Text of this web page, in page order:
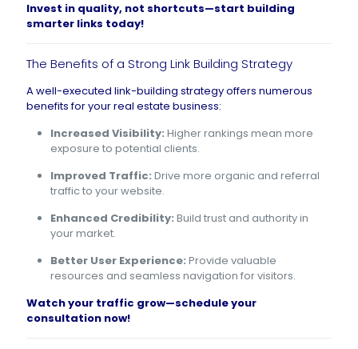
Invest in quality, not shortcuts—start building
smarter links today!
The Benefits of a Strong Link Building Strategy
A well-executed link-building strategy offers numerous
benefits for your real estate business:
Increased Visibility: Higher rankings mean more
exposure to potential clients.
Improved Traffic: Drive more organic and referral
traffic to your website.
Enhanced Credibility: Build trust and authority in
your market.
Better User Experience: Provide valuable
resources and seamless navigation for visitors.
Watch your traffic grow—schedule your
consultation now!